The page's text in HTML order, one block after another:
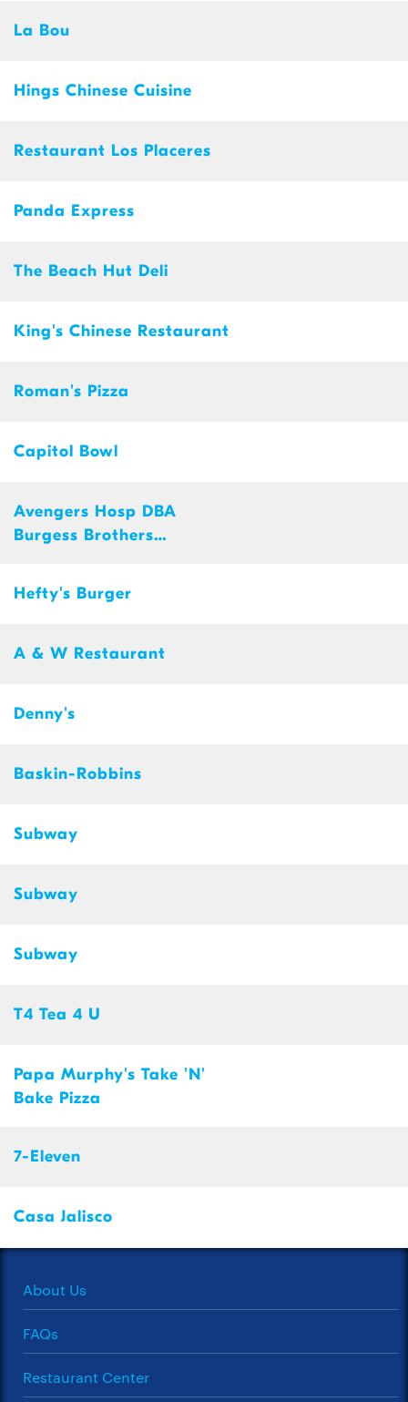
La Bou
Hings Chinese Cuisine
Restaurant Los Placeres
Panda Express
The Beach Hut Deli
King's Chinese Restaurant
Roman's Pizza
Capitol Bowl
Avengers Hosp DBA
Burgess Brothers
Hefty's Burger
A & W Restaurant
Denny's
Baskin-Robbins
Subway
Subway
Subway
T4 Tea 4 U
Papa Murphy's Take 'N'
Bake Pizza
7-Eleven
Casa Jalisco
About Us
FAQs
Restaurant Center